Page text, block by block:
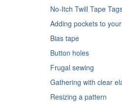
No-Itch Twill Tape
Adding pockets to
Bias tape
Button holes
Frugal sewing
Gathering with clear
Resizing a pattern